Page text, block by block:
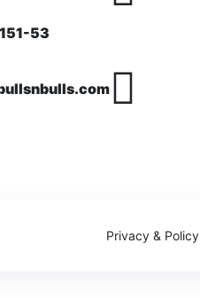
53
Privacy & Policy